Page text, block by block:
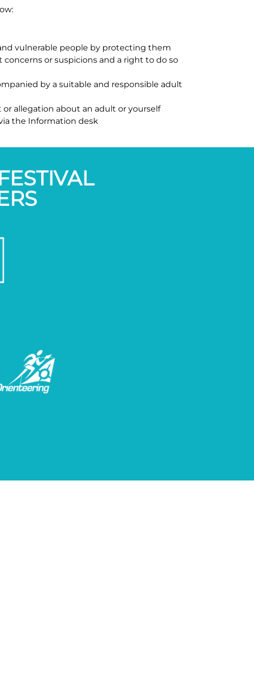
vulnerable people by protecting them
or suspicions and a right to do so
by a suitable and responsible adult
allegation about an adult or yourself
the Information desk